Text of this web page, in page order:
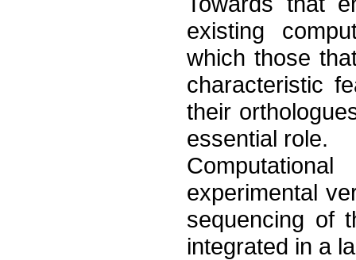
existing
which those
characteristic
their
essential role.
experimental
sequencing of
integrated in a